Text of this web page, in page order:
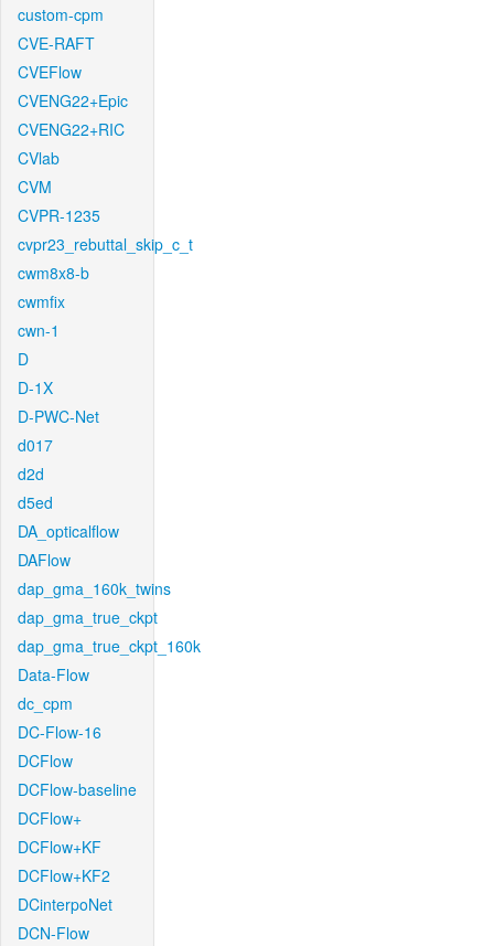
custom-cpm
CVE-RAFT
CVEFlow
CVENG22+Epic
CVENG22+RIC
CVlab
CVM
CVPR-1235
cvpr23_rebuttal_skip_c_t
cwm8x8-b
cwmfix
cwn-1
D
D-1X
D-PWC-Net
d017
d2d
d5ed
DA_opticalflow
DAFlow
dap_gma_160k_twins
dap_gma_true_ckpt
dap_gma_true_ckpt_160k
Data-Flow
dc_cpm
DC-Flow-16
DCFlow
DCFlow-baseline
DCFlow+
DCFlow+KF
DCFlow+KF2
DCinterpoNet
DCN-Flow